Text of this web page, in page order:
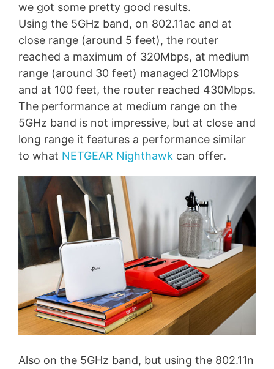
we got some pretty good results.
Using the 5GHz band, on 802.11ac and at
close range (around 5 feet), the router
reached a maximum of 320Mbps, at medium
range (around 30 feet) managed 210Mbps
and at 100 feet, the router reached 430Mbps.
The performance at medium range on the
5GHz band is not impressive, but at close and
long range it features a performance similar
to what NETGEAR Nighthawk can offer.
Also on the 5GHz band, but using the 802.11n